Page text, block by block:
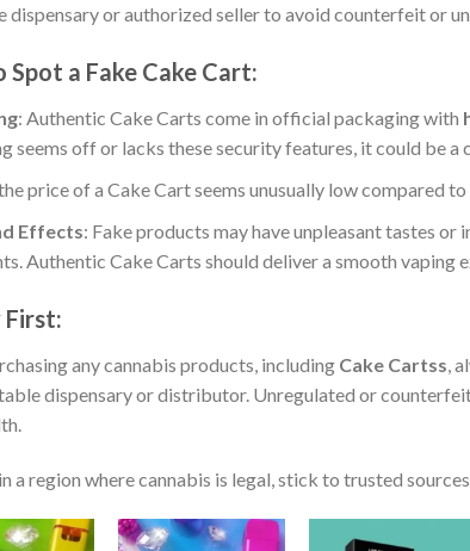
dispensary or authorized seller to avoid counterfeit or
Spot a Fake Cake Cart:
: Authentic Cake Carts come in official packaging with
seems off or lacks these security features, it could be a
price of a Cake Cart seems unusually low compared
Effects: Fake products may have unpleasant tastes
Authentic Cake Carts should deliver a smooth vaping
First:
any cannabis products, including Cake Cartss,
dispensary or distributor. Unregulated or
a region where cannabis is legal, stick to trusted